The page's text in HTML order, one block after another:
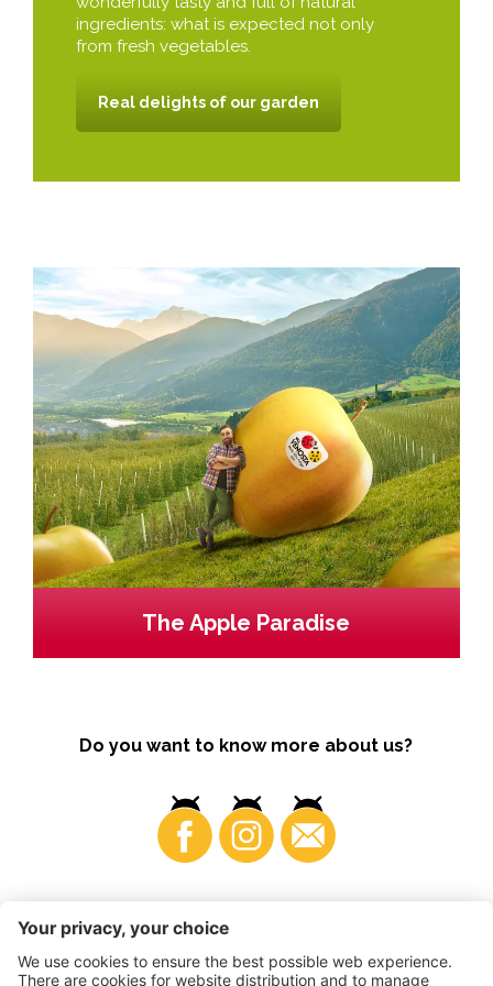
ingredients: what is expected not only
from fresh vegetables.
Real delights of our garden
The Apple Paradise
Do you want to know more about us?
Business